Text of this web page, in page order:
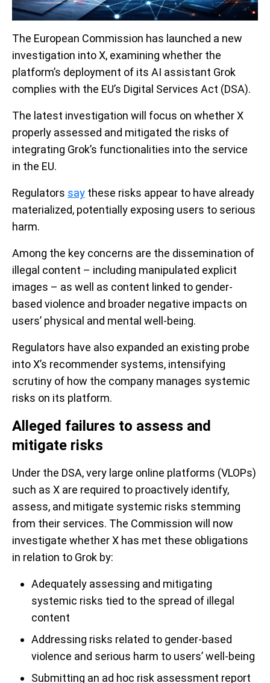
The European Commission has launched a new
investigation into X, examining whether the
platform’s deployment of its AI assistant Grok
complies with the EU’s Digital Services Act (DSA).
The latest investigation will focus on whether X
properly assessed and mitigated the risks of
integrating Grok’s functionalities into the service
in the EU.
Regulators say these risks appear to have already
materialized, potentially exposing users to serious
harm.
Among the key concerns are the dissemination of
illegal content – including manipulated explicit
images – as well as content linked to gender-
based violence and broader negative impacts on
users’ physical and mental well-being.
Regulators have also expanded an existing probe
into X’s recommender systems, intensifying
scrutiny of how the company manages systemic
risks on its platform.
Alleged failures to assess and
mitigate risks
Under the DSA, very large online platforms (VLOPs)
such as X are required to proactively identify,
assess, and mitigate systemic risks stemming
from their services. The Commission will now
investigate whether X has met these obligations
in relation to Grok by:
Adequately assessing and mitigating
systemic risks tied to the spread of illegal
content
Addressing risks related to gender-based
violence and serious harm to users’ well-being
Submitting an ad hoc risk assessment report